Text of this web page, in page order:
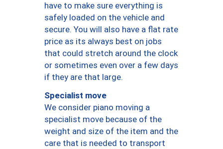
have to make sure everything is
safely loaded on the vehicle and
secure. You will also have a flat rate
price as its always best on jobs
that could stretch around the clock
or sometimes even over a few days
if they are that large.
Specialist move
We consider piano moving a
specialist move because of the
weight and size of the item and the
care that is needed to transport